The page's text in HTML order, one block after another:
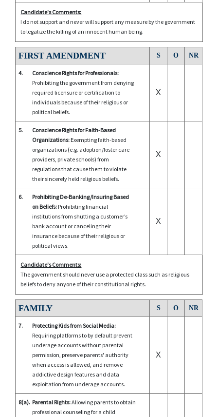
Candidate's Comments:
I do not support and never will support any measure by the government
to legalize the killing of an innocent human being.
FIRST AMENDMENT S O NR
4.
Conscience Rights for Professionals:
Prohibiting the government from denying
required licensure or certification to
individuals because of their religious or
political beliefs.
X
5.
Conscience Rights for Faith-Based
Organizations: Exempting faith-based
organizations (e.g. adoption/foster care
providers, private schools) from
regulations that cause them to violate
their sincerely held religious beliefs.
X
6.
Prohibiting De-Banking/Insuring Based
on Beliefs: Prohibiting financial
institutions from shutting a customer’s
bank account or canceling their
insurance because of their religious or
political views.
X
Candidate's Comments:
The government should never use a protected class such as religious
beliefs to deny anyone of their constitutional rights.
FAMILY S O NR
7.
Protecting Kids from Social Media:
Requiring platforms to by default prevent
underage accounts without parental
permission, preserve parents' authority
when access is allowed, and remove
addictive design features and data
exploitation from underage accounts.
X
8(a). Parental Rights:Allowing parents to obtain
professional counseling for a child